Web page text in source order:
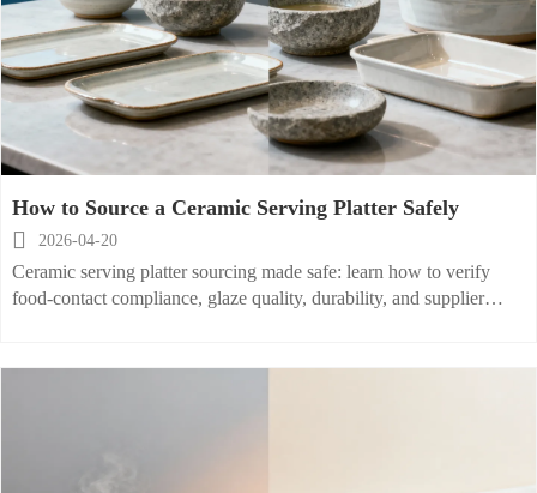
How to Source a Ceramic Serving Platter Safely

2026-04-20
Ceramic serving platter sourcing made safe: learn how to verify
food-contact compliance, glaze quality, durability, and supplier